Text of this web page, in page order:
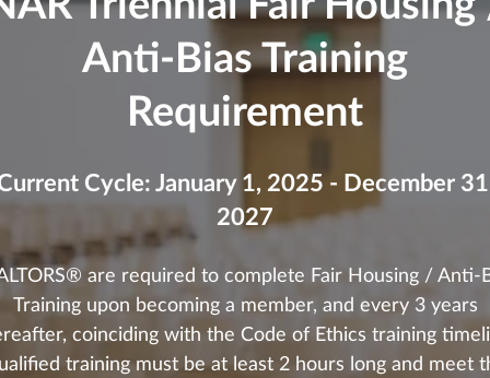
Anti-Bias Training
Requirement
Cycle: January 1, 2025 - December
2027
are required to complete Fair Housing / Anti-
Training upon becoming a member, and every 3 years
coinciding with the Code of Ethics training
training must be at least 2 hours long and meet